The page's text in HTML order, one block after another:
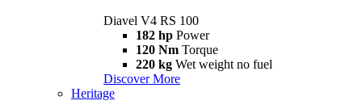
Diavel V4 RS 100
182 hp Power
120 Nm Torque
220 kg Wet weight no fuel
Discover More
Heritage